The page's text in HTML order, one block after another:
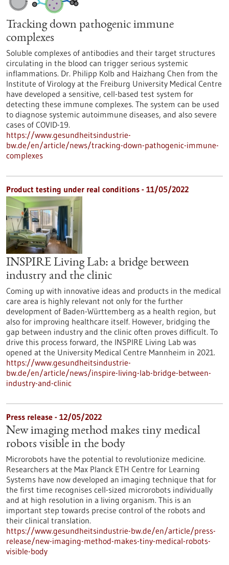
Tracking down pathogenic immune
complexes
Soluble complexes of antibodies and their target structures
circulating in the blood can trigger serious systemic
inflammations. Dr. Philipp Kolb and Haizhang Chen from the
Institute of Virology at the Freiburg University Medical Centre
have developed a sensitive, cell-based test system for
detecting these immune complexes. The system can be used
to diagnose systemic autoimmune diseases, and also severe
cases of COVID-19.
https://www.gesundheitsindustrie-
bw.de/en/article/news/tracking-down-pathogenic-immune-
complexes
Product testing under real conditions - 11/05/2022
INSPIRE Living Lab: a bridge between
industry and the clinic
Coming up with innovative ideas and products in the medical
care area is highly relevant not only for the further
development of Baden-Württemberg as a health region, but
also for improving healthcare itself. However, bridging the
gap between industry and the clinic often proves difficult. To
drive this process forward, the INSPIRE Living Lab was
opened at the University Medical Centre Mannheim in 2021.
https://www.gesundheitsindustrie-
bw.de/en/article/news/inspire-living-lab-bridge-between-
industry-and-clinic
Press release - 12/05/2022
New imaging method makes tiny medical
robots visible in the body
Microrobots have the potential to revolutionize medicine.
Researchers at the Max Planck ETH Centre for Learning
Systems have now developed an imaging technique that for
the first time recognises cell-sized microrobots individually
and at high resolution in a living organism. This is an
important step towards precise control of the robots and
their clinical translation.
https://www.gesundheitsindustrie-bw.de/en/article/press-
release/new-imaging-method-makes-tiny-medical-robots-
visible-body